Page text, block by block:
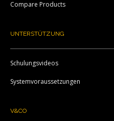
Compare Products
UNTERSTÜTZUNG
Schulungsvideos
Systemvoraussetzungen
V&CO